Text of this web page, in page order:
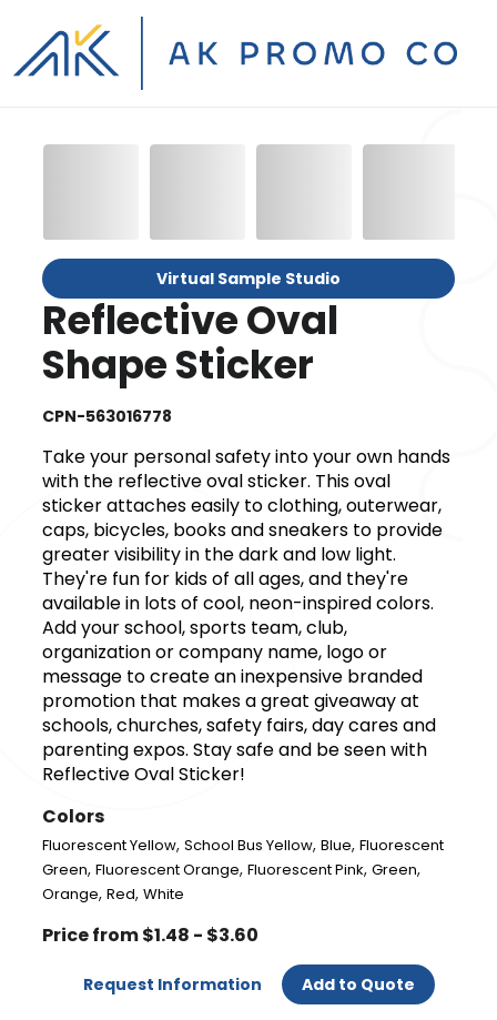
Virtual Sample Studio
Reflective Oval
Shape Sticker
CPN-563016778
Take your personal safety into your own hands
with the reflective oval sticker. This oval
sticker attaches easily to clothing, outerwear,
caps, bicycles, books and sneakers to provide
greater visibility in the dark and low light.
They're fun for kids of all ages, and they're
available in lots of cool, neon-inspired colors.
Add your school, sports team, club,
organization or company name, logo or
message to create an inexpensive branded
promotion that makes a great giveaway at
schools, churches, safety fairs, day cares and
parenting expos. Stay safe and be seen with
Reflective Oval Sticker!
Colors
Fluorescent Yellow,School Bus Yellow,Blue,Fluorescent
Green,Fluorescent Orange,Fluorescent Pink,Green,
Orange,Red,White
Price from $1.48 - $3.60
Request Information Add to Quote